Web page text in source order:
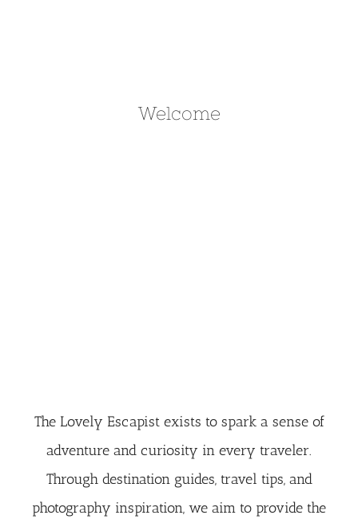
Welcome
The Lovely Escapist exists to spark a sense of
adventure and curiosity in every traveler.
Through destination guides, travel tips, and
photography inspiration, we aim to provide the